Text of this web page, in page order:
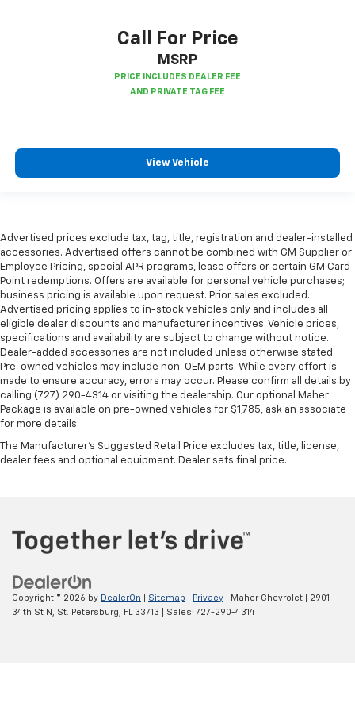
get comfortable quicker in cold weather. If you
have lower body pain, you might also be soothed by
the heat while you drive. No matter the weather,
find comfort in heated driver and front passenger
comes to keeping you safe, and that’s why there
are height adjustable front seat head restraints.
They allow you to place the restraint at the correct
adjustable front seat head restraints.
Height adjustable rear seat head restraints - the
height of safety. One size doesn’t fit all when it
comes to keeping you safe, and that’s why there
are height adjustable rear seat head restraints.
They allow you to place the restraint at the correct
height behind your head, providing greater neck
protection in the event of a collision. Get it to the
right place for the right time with height
adjustable rear seat head restraints.
Cruise on in style. The leather and metal-looking
metal-like plastic for a comfortable and stylish
grip.
touch, offers a distinctive look, and is easy to clean.
Put a little luxury behind you with leather seat
Leather rear seat upholstery - superior sitting.
There’s more class in the cabin with leather rear
seat upholstery. The leather material is luxurious to
Call For Price
MSRP
View Vehicle
Advertised prices exclude tax, tag, title, registration and dealer-installed
accessories. Advertised offers cannot be combined with GM Supplier or
Employee Pricing, special APR programs, lease offers or certain GM Card
Point redemptions. Offers are available for personal vehicle purchases;
business pricing is available upon request. Prior sales excluded.
Advertised pricing applies to in-stock vehicles only and includes all
eligible dealer discounts and manufacturer incentives. Vehicle prices,
specifications and availability are subject to change without notice.
Dealer-added accessories are not included unless otherwise stated.
Pre-owned vehicles may include non-OEM parts. While every effort is
made to ensure accuracy, errors may occur. Please confirm all details by
calling (727) 290-4314 or visiting the dealership. Our optional Maher
Package is available on pre-owned vehicles for $1,785, ask an associate
for more details.
The Manufacturer's Suggested Retail Price excludes tax, title, license,
dealer fees and optional equipment. Dealer sets final price.
Copyright © 2026 by DealerOn Sitemap Privacy | Maher Chevrolet
2901
34th St N,
St. Petersburg, FL 33713 | Sales: 727-290-4314